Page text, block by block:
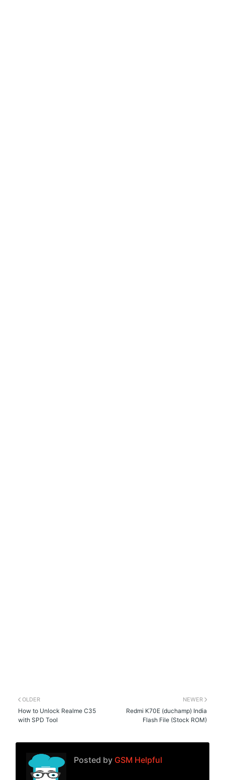
NEWER
Redmi K70E (duchamp) India
Flash File (Stock ROM)
OLDER
How to Unlock Realme C35
with SPD Tool
Posted by GSM Helpful